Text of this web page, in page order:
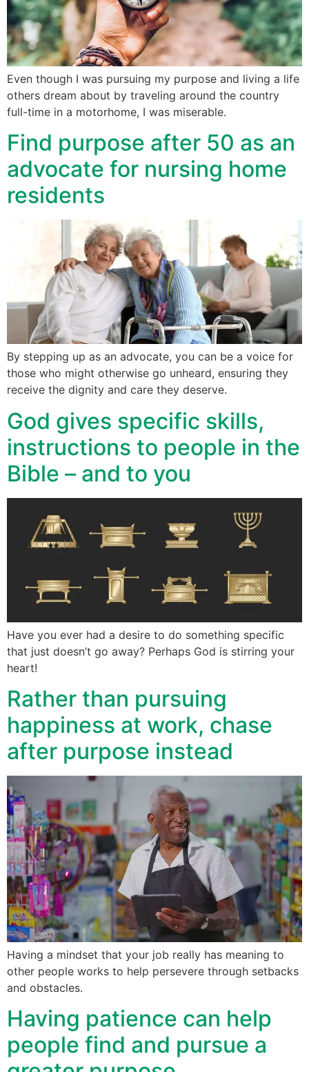
Even though I was pursuing my purpose and living a life
others dream about by traveling around the country
full-time in a motorhome, I was miserable.
Find purpose after 50 as an
advocate for nursing home
residents
By stepping up as an advocate, you can be a voice for
those who might otherwise go unheard, ensuring they
receive the dignity and care they deserve.
God gives specific skills,
instructions to people in the
Bible – and to you
Have you ever had a desire to do something specific
that just doesn’t go away? Perhaps God is stirring your
heart!
Rather than pursuing
happiness at work, chase
after purpose instead
Having a mindset that your job really has meaning to
other people works to help persevere through setbacks
and obstacles.
Having patience can help
people find and pursue a